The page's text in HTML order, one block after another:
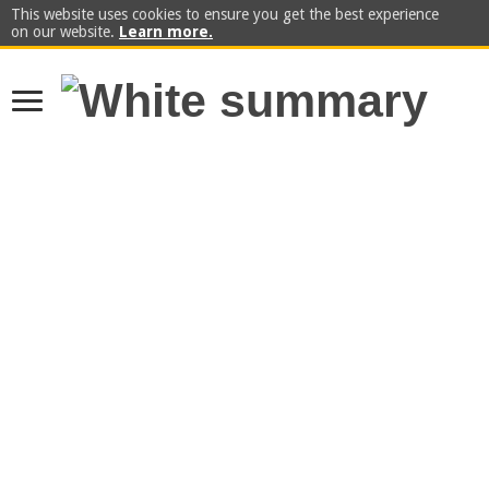
This website uses cookies to ensure you get the best experience
on our website. Learn more.